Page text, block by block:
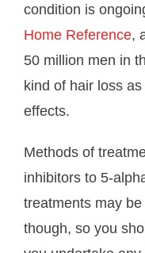
condition is
Home Reference,
50 million men in
kind of hair loss
effects.
Methods of
inhibitors to 5-
treatments may
though, so you